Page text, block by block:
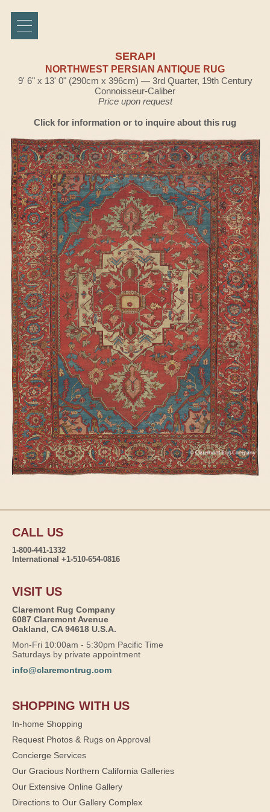
SERAPI
NORTHWEST PERSIAN ANTIQUE RUG
9' 6" x 13' 0" (290cm x 396cm) — 3rd Quarter, 19th Century
Connoisseur-Caliber
Price upon request
Click for information or to inquire about this rug
CALL US
1-800-441-1332
International +1-510-654-0816
VISIT US
Claremont Rug Company
6087 Claremont Avenue
Oakland, CA 94618 U.S.A.
Mon-Fri 10:00am - 5:30pm Pacific Time
Saturdays by private appointment
info@claremontrug.com
SHOPPING WITH US
In-home Shopping
Request Photos & Rugs on Approval
Concierge Services
Our Gracious Northern California Galleries
Our Extensive Online Gallery
Directions to Our Gallery Complex